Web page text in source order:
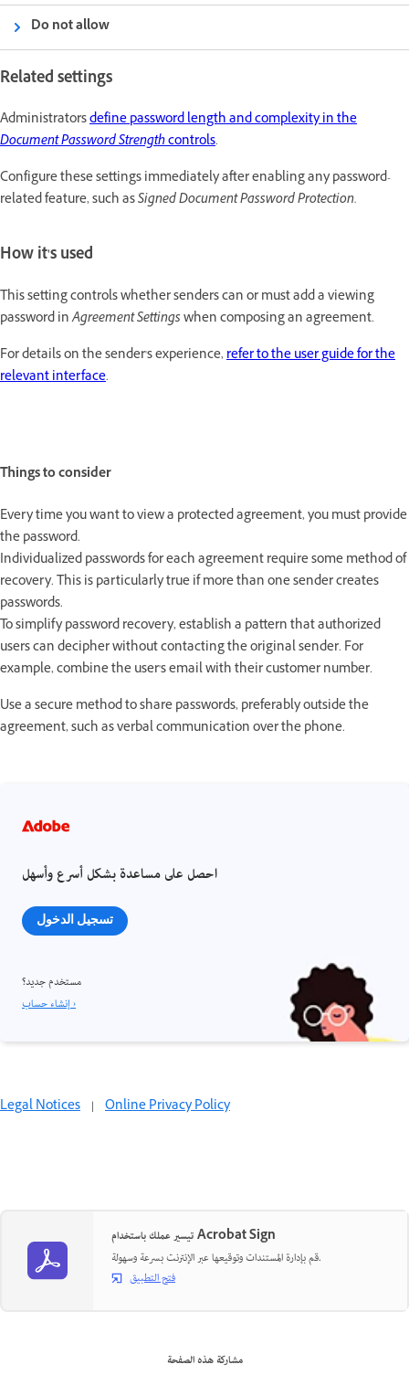
Do not allow
Related settings
Administratorsdefine password length and complexity in the
Document Password Strengthcontrols.
Configure these settings immediately after enabling any password-
related feature, such asSigned Document Password Protection.
How it's used
This setting controls whether senders can or must add a viewing
password inAgreement Settingswhen composing an agreement.
For details on the sender's experience,refer to the user guide for the
relevant interface.
Things to consider
Every time you want to view a protected agreement, you must provide
the password.
Individualized passwords for each agreement require some method of
recovery. This is particularly true if more than one sender creates
passwords.
To simplify password recovery, establish a pattern that authorized
users can decipher without contacting the original sender. For
example, combine the user's email with their customer number.
Use a secure method to share passwords, preferably outside the
agreement, such as verbal communication over the phone.
احصل على مساعدة بشكل أسرع وأسهل
تسجيل الدخول
مستخدم جديد؟
إنشاء حساب ›
Legal Notices | Online Privacy Policy
تيسير عملك باستخدام Acrobat Sign
قم بإدارة المستندات وتوقيعها عبر الإنترنت بسرعة وسهولة.
فتح التطبيق
مشاركة هذه الصفحة